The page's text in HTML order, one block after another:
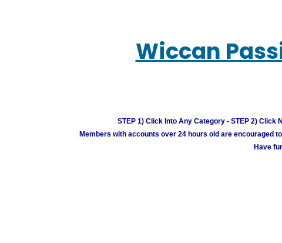
Wiccan
STEP 1) Click Into Any Category - STEP 2) Click
Members with accounts over 24 hours old are encouraged
Have